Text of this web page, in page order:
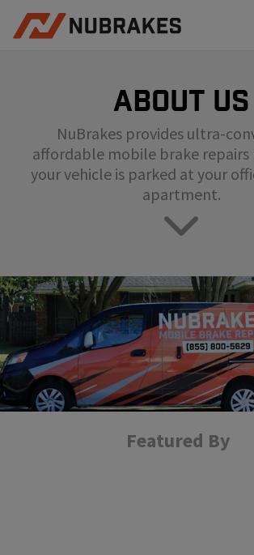
BECOME A TECHNICIAN
GET QUOTE
(855) 800-5629
About us
NuBrakes provides ultra-
affordable mobile brake
your vehicle is parked at your
apartment.
Featured By